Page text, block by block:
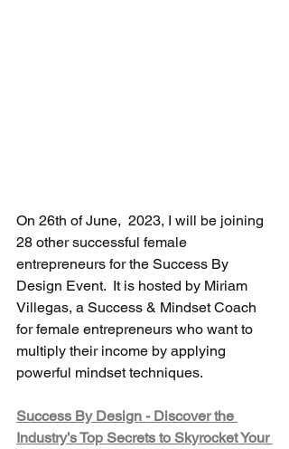
On 26th of June,  2023, I will be joining
28 other successful female
entrepreneurs for the Success By
Design Event.  It is hosted by Miriam
Villegas, a Success & Mindset Coach
for female entrepreneurs who want to
multiply their income by applying
powerful mindset techniques.
Success By Design - Discover the
Industry’s Top Secrets to Skyrocket Your